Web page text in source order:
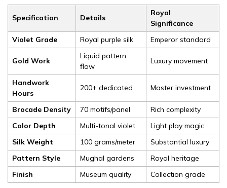
Specification Details
Royal
Significance
Violet Grade
Royal purple silk Emperor standard
Gold Work
Liquid pattern
flow
Luxury movement
Handwork
Hours
200+ dedicated Master investment
Brocade Density 70 motifs/panel
Rich complexity
Color Depth
Multi-tonal violet
Light play magic
Silk Weight
100 grams/meter
Substantial luxury
Pattern Style
Mughal gardens
Royal heritage
Finish
Museum quality Collection grade